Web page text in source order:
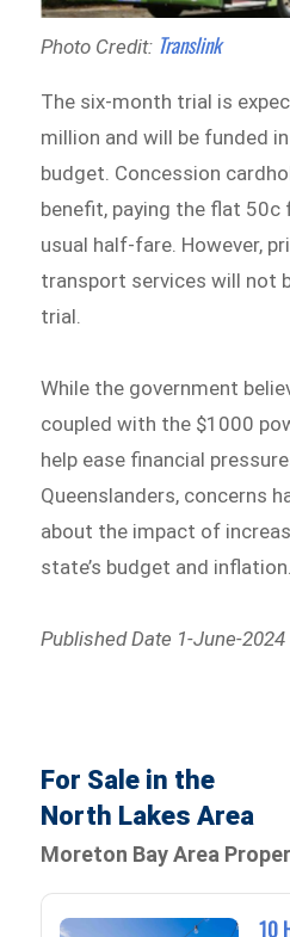
Photo Credit: Translink
The six-month trial is
million and will be funded
budget. Concession
benefit, paying the flat
usual half-fare. However,
transport services will not
trial.
While the government
coupled with the $1000
help ease financial
Queenslanders, concerns
about the impact of
state’s budget and inflation.
Published Date 1-June-2024
For Sale in the
North Lakes Area
Moreton Bay Area
10